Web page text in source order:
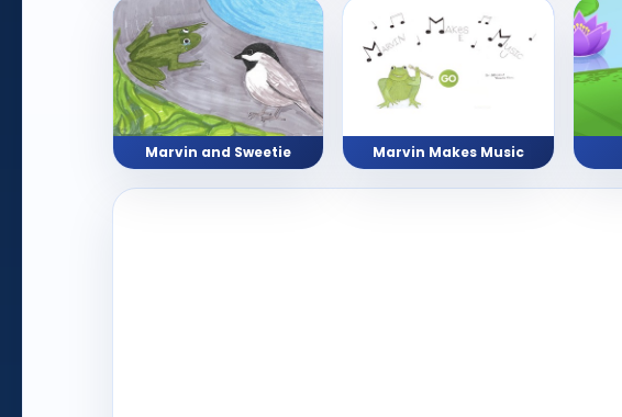
Marvin and Sweetie Marvin Makes Music